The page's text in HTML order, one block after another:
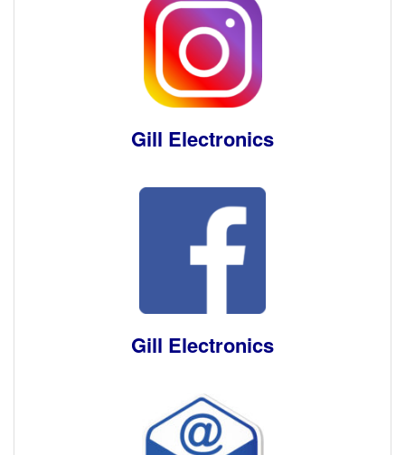
Gill Electronics
Gill Electronics